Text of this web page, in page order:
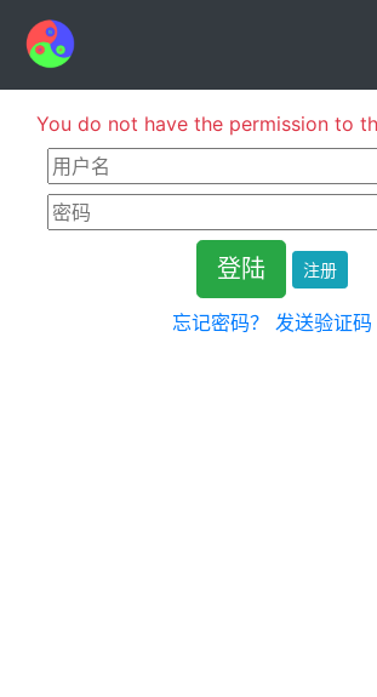
You do not have the permission to
注册
忘记密码？ 发送验证码